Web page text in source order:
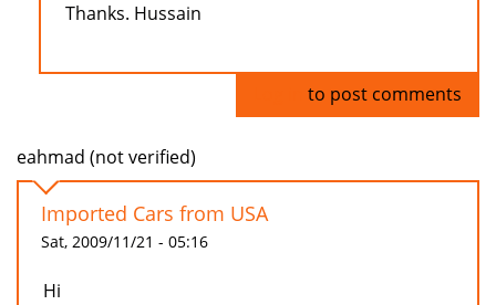
Thanks. Hussain
to post comments
eahmad (not verified)
Imported Cars from USA
Sat, 2009/11/21 - 05:16
Hi